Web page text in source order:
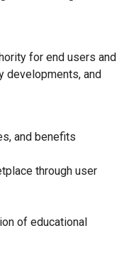
for end users and
developments, and
and benefits
through user
of educational